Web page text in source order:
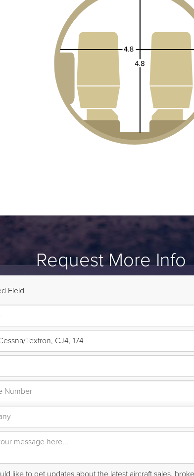
Request More Info
Field
like to get updates about the latest aircraft sales,